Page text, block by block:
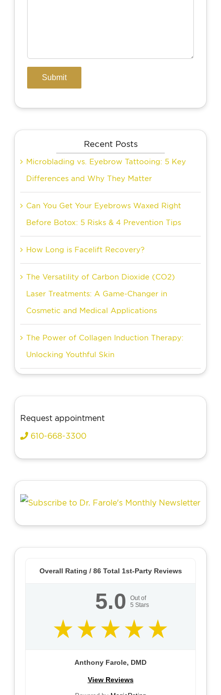
Recent Posts
Microblading vs. Eyebrow Tattooing: 5 Key
Differences and Why They Matter
Can You Get Your Eyebrows Waxed Right
Before Botox: 5 Risks & 4 Prevention Tips
How Long is Facelift Recovery?
The Versatility of Carbon Dioxide (CO2)
Laser Treatments: A Game-Changer in
Cosmetic and Medical Applications
The Power of Collagen Induction Therapy:
Unlocking Youthful Skin
Request appointment
610-668-3300
Overall Rating / 86Total 1st-Party Reviews
5.0
Out of
5 Stars
Anthony Farole, DMD
View Reviews